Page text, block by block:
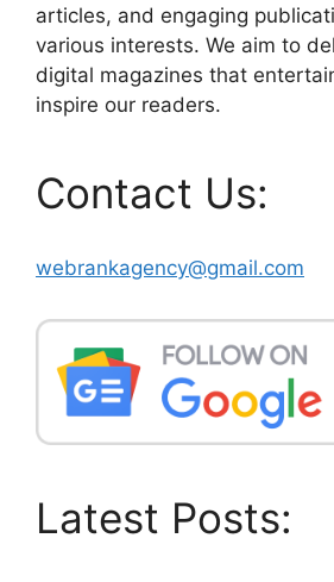
articles, and engaging
various interests. We aim to
digital magazines that
inspire our readers.
Contact Us:
webrankagency@gmail.com
Latest Posts: